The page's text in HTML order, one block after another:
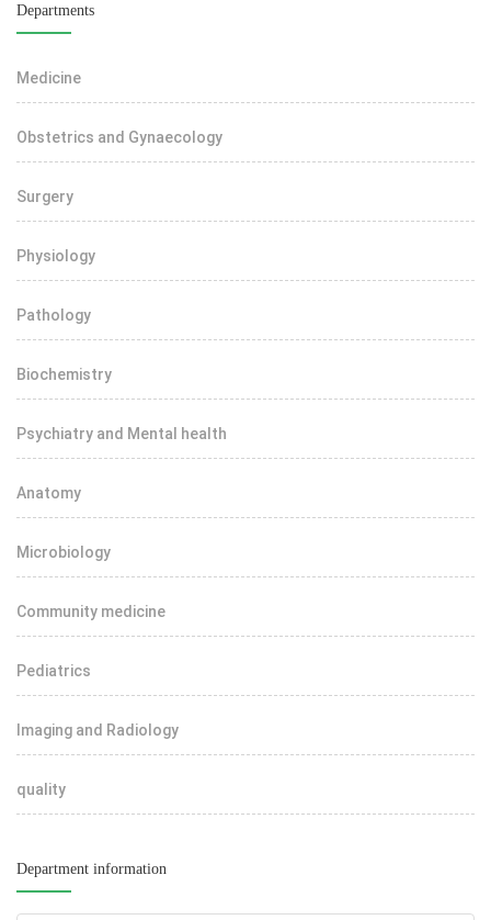
Departments
Medicine
Obstetrics and Gynaecology
Surgery
Physiology
Pathology
Biochemistry
Psychiatry and Mental health
Anatomy
Microbiology
Community medicine
Pediatrics
Imaging and Radiology
quality
Department information